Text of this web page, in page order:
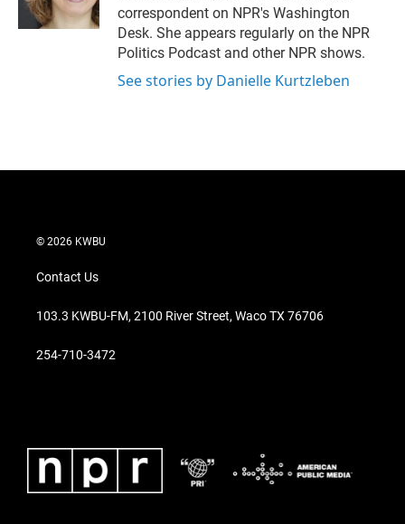
n
correspondent on NPR's Washington
Desk. She appears regularly on the NPR
Politics Podcast and other NPR shows.
See stories by Danielle Kurtzleben
© 2026 KWBU
Contact Us
103.3 KWBU-FM, 2100 River Street, Waco TX 76706
254-710-3472